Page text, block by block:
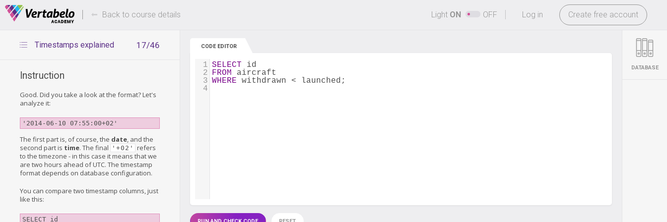
Deals Of The Week -hours only! -
Log in Create free account
Back to course details Light ON OFF
17/46
Timestamps explained
Instruction
Good. Did you take a look at the format? Let's
analyze it:
'2014-06-10 07:55:00+02'
The first part is, of course, the date , and the
second part is time. The final '+02'
refers
to the timezone - in this case it means that we
are two hours ahead of UTC. The timestamp
format depends on database configuration.
You can compare two timestamp columns, just
like this:
SELECT id
CODE EDITOR
1 SELECT id
2 FROM aircraft
3 WHERE withdrawn < launched;
4
DATABASE